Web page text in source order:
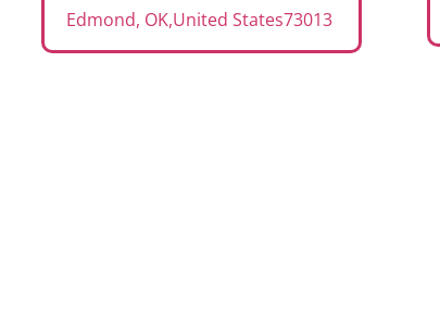
Edmond, OK,United States73013